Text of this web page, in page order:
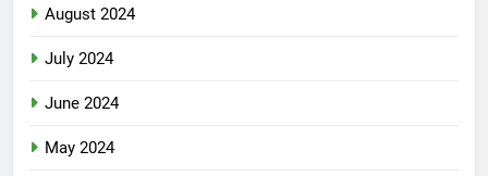
August 2024
July 2024
June 2024
May 2024